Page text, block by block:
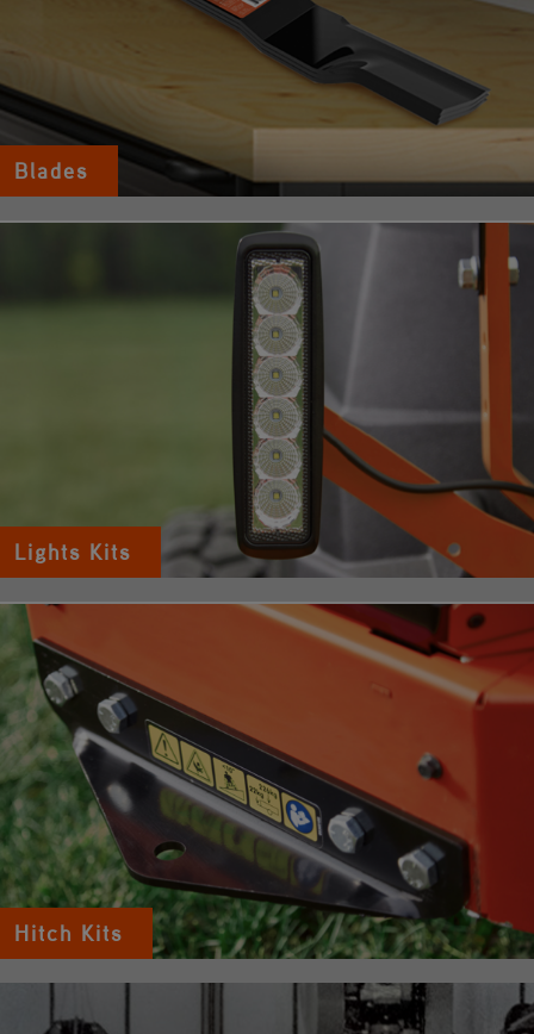
Blades
Lights Kits
Hitch Kits